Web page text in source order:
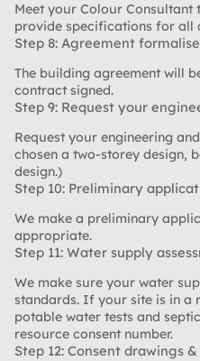
Meet your Colour
provide specifications for all
Step 8: Agreement
The building agreement will
contract signed.
Step 9: Request your
Request your engineering
chosen a two-storey design,
design.)
Step 10: Preliminary
We make a preliminary
appropriate.
Step 11: Water supply
We make sure your water
standards. If your site is in a
potable water tests and
resource consent number.
Step 12: Consent drawings